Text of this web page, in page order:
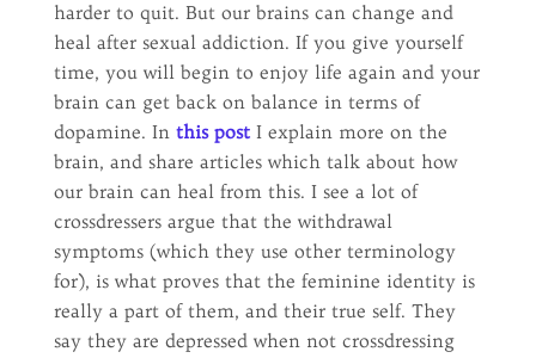
harder to quit. But our brains can change and
heal after sexual addiction. If you give yourself
time, you will begin to enjoy life again and your
brain can get back on balance in terms of
dopamine. In this postI explain more on the
brain, and share articles which talk about how
our brain can heal from this. I see a lot of
crossdressers argue that the withdrawal
symptoms (which they use other terminology
for), is what proves that the feminine identity is
really a part of them, and their true self. They
say they are depressed when not crossdressing